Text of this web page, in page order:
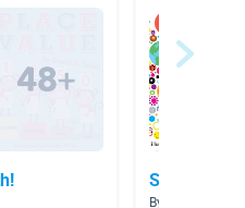
Solve It
By